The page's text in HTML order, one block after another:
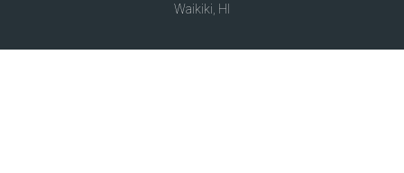
Waikiki, HI